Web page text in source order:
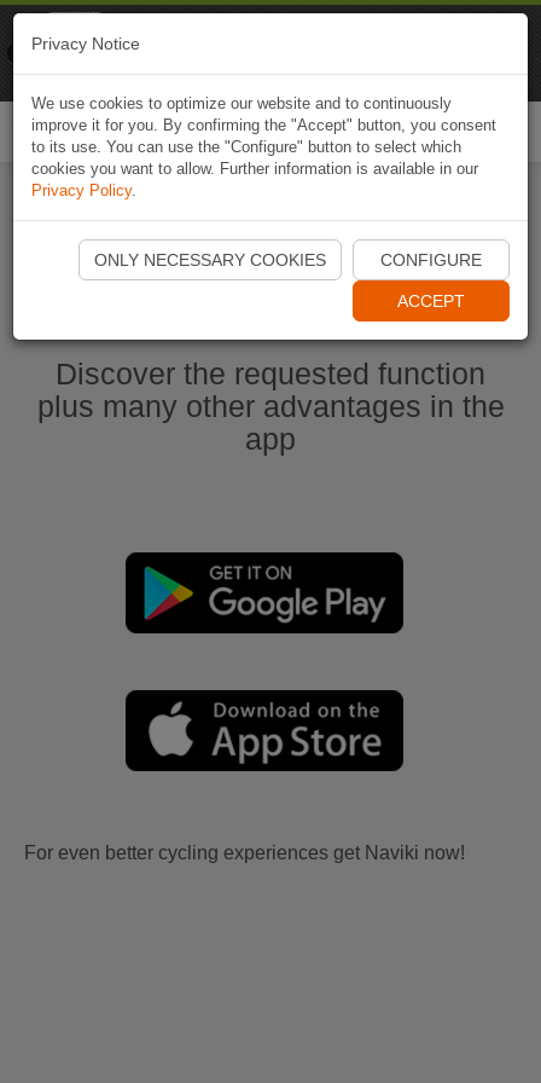
Start Naviki App
Discover the requested function
plus many other advantages in the
app
For even better cycling experiences get Naviki now!
Privacy Notice
We use cookies to optimize our website and to continuously
improve it for you. By confirming the "Accept" button, you consent
to its use. You can use the "Configure" button to select which
cookies you want to allow. Further information is available in our
Privacy Policy.
ONLY NECESSARY COOKIES CONFIGURE
ACCEPT
Naviki